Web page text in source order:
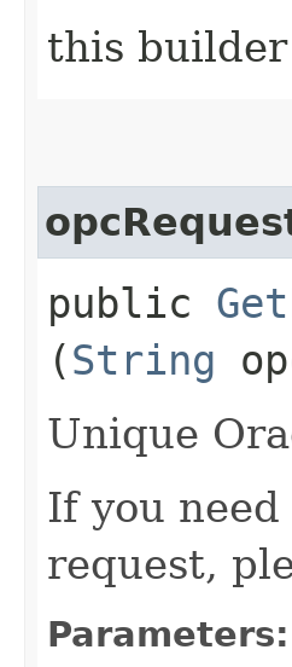
this
public
(String
Unique
If you
request,
Parameters: